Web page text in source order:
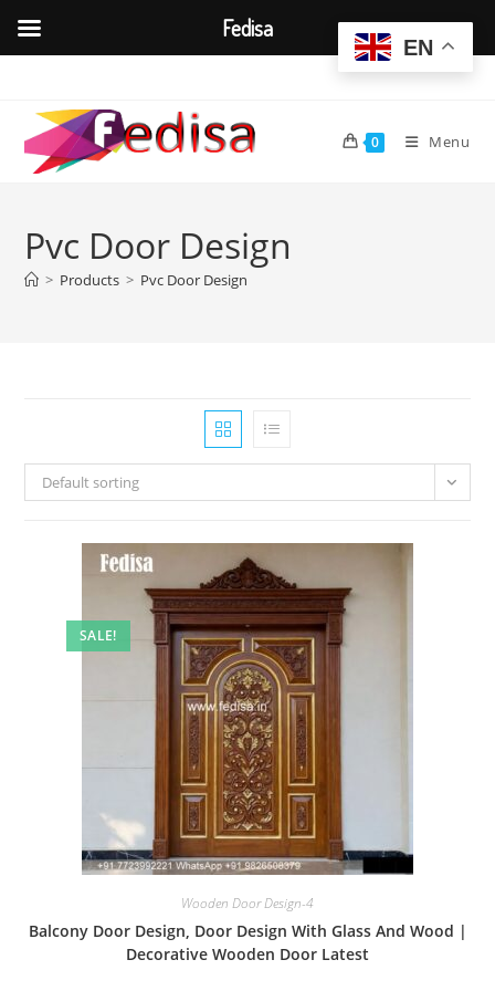
content
0 Menu
Pvc Door Design
> Products > Pvc Door Design
Default sorting
SALE!
Wooden Door Design-4
Balcony Door Design, Door Design With Glass And Wood |
Decorative Wooden Door Latest
EN
Fedisa